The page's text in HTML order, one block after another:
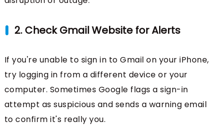
2. Check Gmail Website for Alerts
If you're unable to sign in to Gmail on your iPhone,
try logging in from a different device or your
computer. Sometimes Google flags a sign-in
attempt as suspicious and sends a warning email
to confirm it's really you.